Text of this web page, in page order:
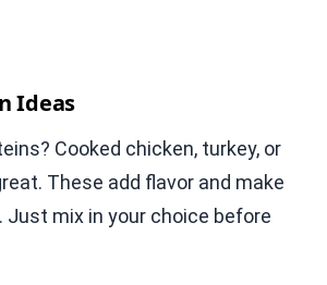
Ideas
Cooked chicken, turkey, or
These add flavor and make
Just mix in your choice before